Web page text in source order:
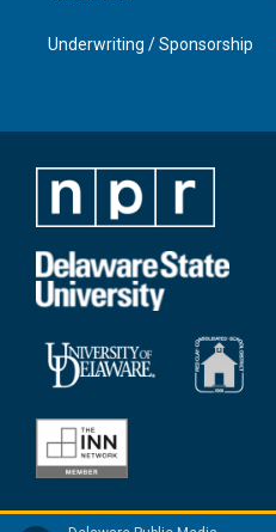
Underwriting / Sponsorship